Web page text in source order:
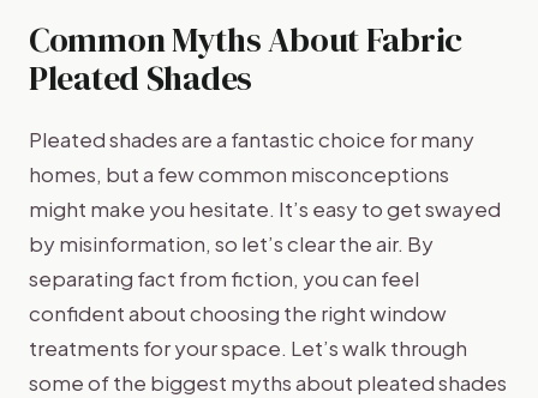
Common Myths About Fabric
Pleated Shades
Pleated shades are a fantastic choice for many
homes, but a few common misconceptions
might make you hesitate. It’s easy to get swayed
by misinformation, so let’s clear the air. By
separating fact from fiction, you can feel
confident about choosing the right window
treatments for your space. Let’s walk through
some of the biggest myths about pleated shades